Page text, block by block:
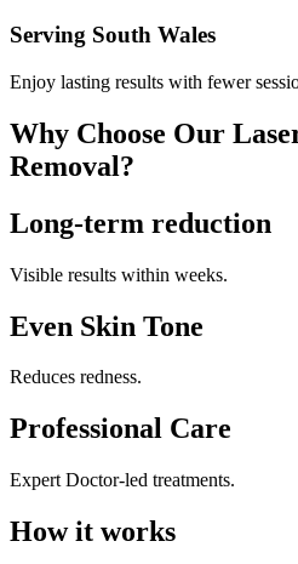
Serving South Wales
Enjoy lasting results with fewer
Why Choose Our
Removal?
Long-term reduction
Visible results within weeks.
Even Skin Tone
Reduces redness.
Professional Care
Expert Doctor-led treatments.
How it works